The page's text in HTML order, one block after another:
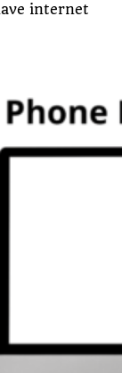
internet